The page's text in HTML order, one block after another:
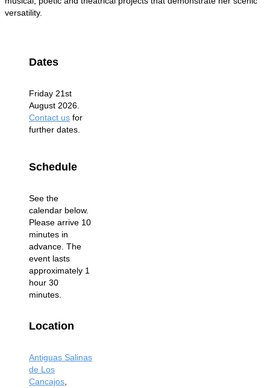
versatility.
Dates
Friday 21st
August 2026.
Contact us for
further dates.
Schedule
See the
calendar below.
Please arrive 10
minutes in
advance. The
event lasts
approximately 1
hour 30
minutes.
Location
Antiguas Salinas
de Los
Cancajos